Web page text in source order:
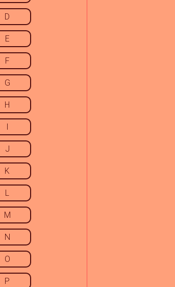
D
E
F
G
H
I
J
K
L
M
N
O
P